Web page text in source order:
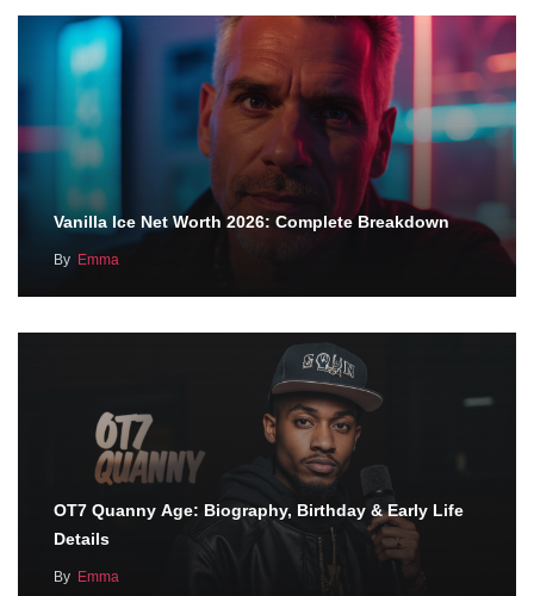
Vanilla Ice Net Worth 2026: Complete Breakdown
By Emma
OT7 Quanny Age: Biography, Birthday & Early Life
Details
By Emma